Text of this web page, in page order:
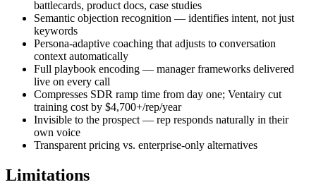
battlecards, product docs, case studies
Semantic objection recognition — identifies intent, not just
keywords
Persona-adaptive coaching that adjusts to conversation
context automatically
Full playbook encoding — manager frameworks delivered
live on every call
Compresses SDR ramp time from day one; Ventairy cut
training cost by $4,700+/rep/year
Invisible to the prospect — rep responds naturally in their
own voice
Transparent pricing vs. enterprise-only alternatives
Limitations